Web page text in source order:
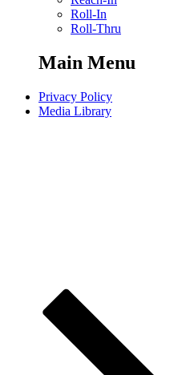
Roll-In
Roll-Thru
Main Menu
Privacy Policy
Media Library